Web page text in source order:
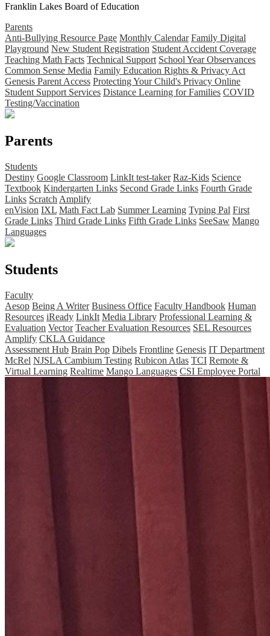
Franklin Lakes Board of Education
Parents
Anti-Bullying Resource Page Monthly Calendar Family Digital
Playground New Student Registration Student Accident Coverage
Teaching Math Facts Technical Support School Year Observances
Common Sense Media Family Education Rights & Privacy Act
Genesis Parent Access Protecting Your Child's Privacy Online
Student Support Services Distance Learning for Families COVID
Testing/Vaccination
Parents
Students
Destiny Google Classroom LinkIt test-taker Raz-Kids Science
Textbook Kindergarten Links Second Grade Links Fourth Grade
Links Scratch Amplify
enVision IXL Math Fact Lab Summer Learning Typing Pal First
Grade Links Third Grade Links Fifth Grade Links SeeSaw Mango
Languages
Students
Faculty
Aesop Being A Writer Business Office Faculty Handbook Human
Resources iReady LinkIt Media Library Professional Learning &
Evaluation Vector Teacher Evaluation Resources SEL Resources
Amplify CKLA Guidance
Assessment Hub Brain Pop Dibels Frontline Genesis IT Department
McRel NJSLA Cambium Testing Rubicon Atlas TCI Remote &
Virtual Learning Realtime Mango Languages CSI Employee Portal